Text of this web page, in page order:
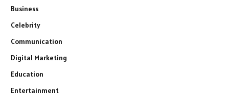
Business
Celebrity
Communication
Digital Marketing
Education
Entertainment